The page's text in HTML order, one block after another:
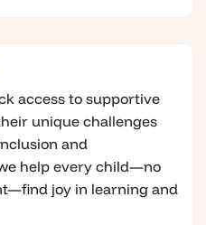
access to supportive
unique challenges
and
help every child—no
joy in learning and